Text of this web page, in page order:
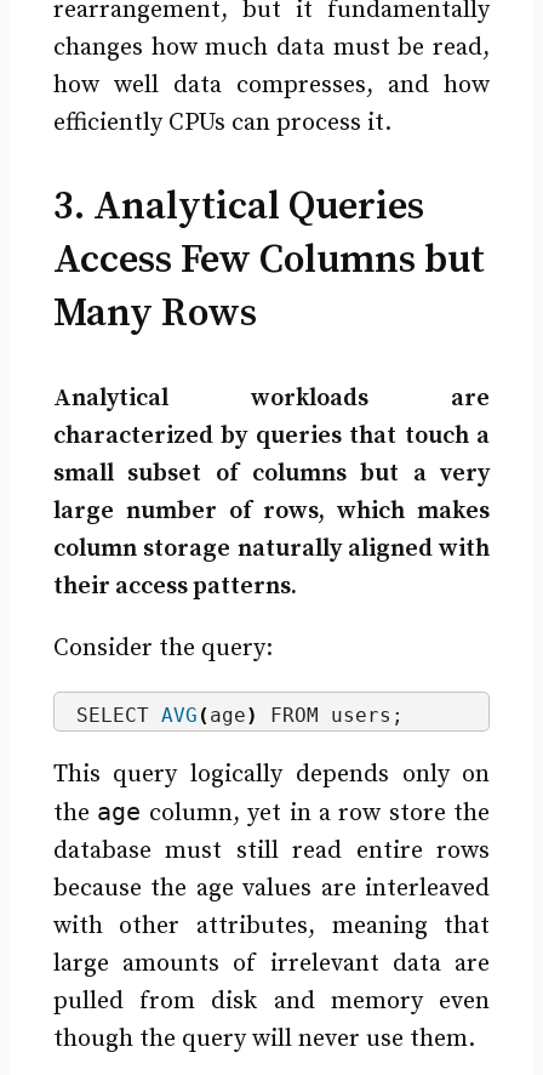
rearrangement, but it fundamentally
changes how much data must be read,
how well data compresses, and how
efficiently CPUs can process it.
3. Analytical Queries
Access Few Columns but
Many Rows
Analytical workloads are
characterized by queries that touch a
small subset of columns but a very
large number of rows, which makes
column storage naturally aligned with
their access patterns.
Consider the query:
SELECT AVG ( age) FROM users;
This query logically depends only on
the age column, yet in a row store the
database must still read entire rows
because the age values are interleaved
with other attributes, meaning that
large amounts of irrelevant data are
pulled from disk and memory even
though the query will never use them.